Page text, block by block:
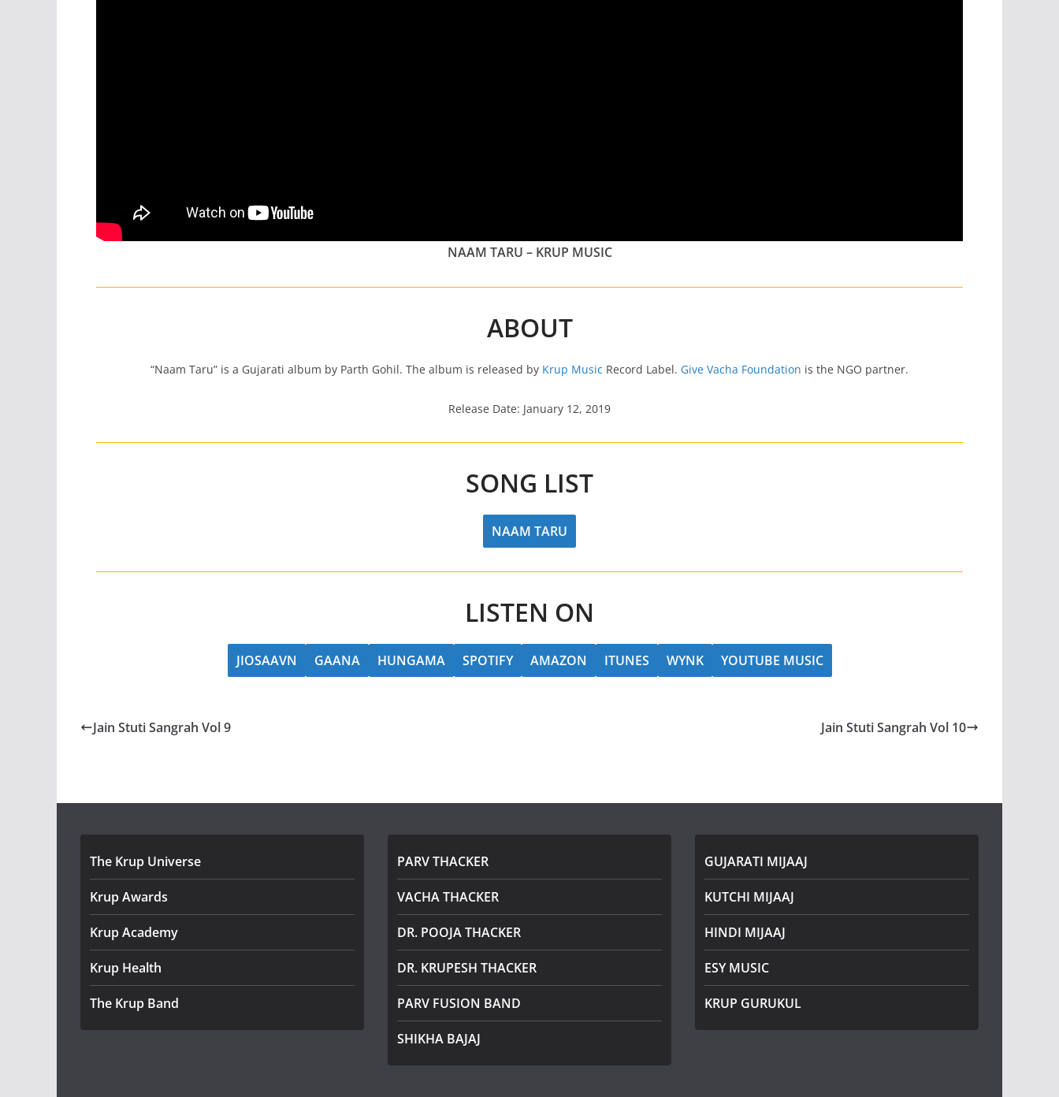
NAAM TARU – KRUP MUSIC
ABOUT
“Naam Taru” is a Gujarati album by Parth Gohil. The album is released by Krup Music Record Label. Give Vacha Foundation is the NGO partner.
Release Date: January 12, 2019
SONG LIST
NAAM TARU
LISTEN ON
JIOSAAVN GAANA HUNGAMA SPOTIFY AMAZON ITUNES WYNK YOUTUBE MUSIC
Jain Stuti Sangrah Vol 9 Jain Stuti Sangrah Vol 10
The Krup Universe
Krup Awards
Krup Academy
Krup Health
The Krup Band
PARV THACKER
VACHA THACKER
DR. POOJA THACKER
DR. KRUPESH THACKER
PARV FUSION BAND
SHIKHA BAJAJ
GUJARATI MIJAAJ
KUTCHI MIJAAJ
HINDI MIJAAJ
ESY MUSIC
KRUP GURUKUL